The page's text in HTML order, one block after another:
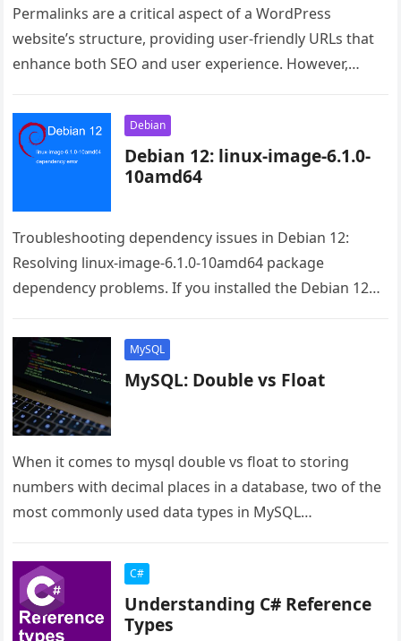
Permalinks are a critical aspect of a WordPress
website’s structure, providing user-friendly URLs that
enhance both SEO and user experience. However,
issues…
Debian
Debian 12: linux-image-6.1.0-
10amd64
Troubleshooting dependency issues in Debian 12:
Resolving linux-image-6.1.0-10amd64 package
dependency problems. If you installed the Debian 12
Even…
MySQL
MySQL: Double vs Float
When it comes to mysql double vs float to storing
numbers with decimal places in a database, two of the
most commonly used data types in MySQL…
C#
Understanding C# Reference
Types